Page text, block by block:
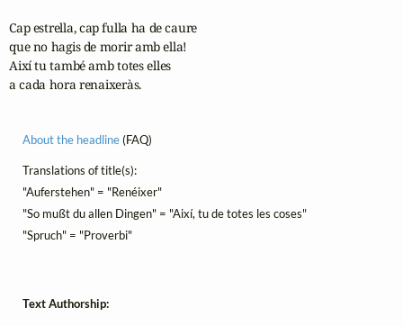
Cap estrella, cap fulla ha de caure
que no hagis de morir amb ella!
Així tu també amb totes elles
a cada hora renaixeràs.
About the headline(FAQ)
Translations of title(s):
"Auferstehen" = "Renéixer"
"So mußt du allen Dingen" = "Així, tu de totes les coses"
"Spruch" = "Proverbi"
Text Authorship: